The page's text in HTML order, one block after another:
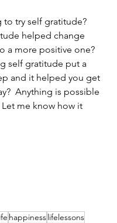
to try self gratitude?
helped change
a more positive one?
self gratitude put a
and it helped you get
Anything is possible
me know how it
life happiness lifelessons